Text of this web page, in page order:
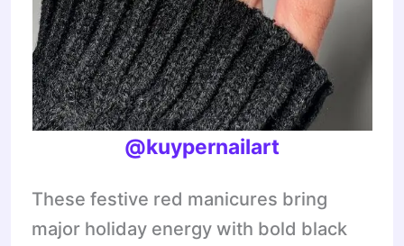
@kuypernailart
These festive red manicures bring
major holiday energy with bold black